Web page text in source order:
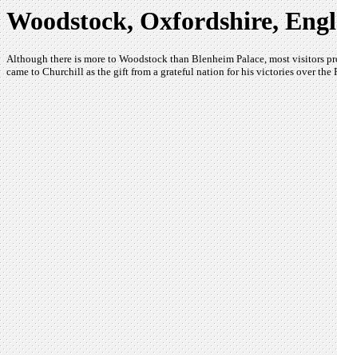
Woodstock, Oxfordshire,
Although there is more to Woodstock than Blenheim Palace, most visitors
came to Churchill as the gift from a grateful nation for his victories over